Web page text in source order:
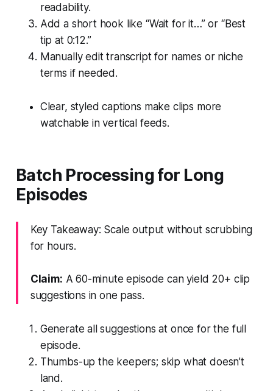
readability.
Add a short hook like “Wait for it…” or “Best
tip at 0:12.”
Manually edit transcript for names or niche
terms if needed.
Clear, styled captions make clips more
watchable in vertical feeds.
Batch Processing for Long
Episodes
Key Takeaway: Scale output without scrubbing
for hours.
Claim: A 60-minute episode can yield 20+ clip
suggestions in one pass.
Generate all suggestions at once for the full
episode.
Thumbs-up the keepers; skip what doesn’t
land.